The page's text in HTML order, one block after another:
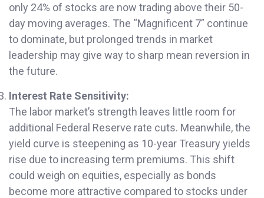
only 24% of stocks are now trading above their 50-
day moving averages. The “Magnificent 7” continue
to dominate, but prolonged trends in market
leadership may give way to sharp mean reversion in
the future.
Interest Rate Sensitivity:
The labor market’s strength leaves little room for
additional Federal Reserve rate cuts. Meanwhile, the
yield curve is steepening as 10-year Treasury yields
rise due to increasing term premiums. This shift
could weigh on equities, especially as bonds
become more attractive compared to stocks under